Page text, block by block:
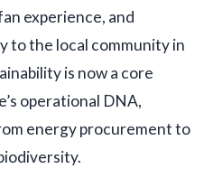
experience, and
to the local community in
is now a core
operational DNA,
energy procurement to